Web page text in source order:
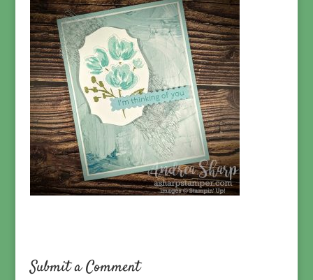
Submit a Comment